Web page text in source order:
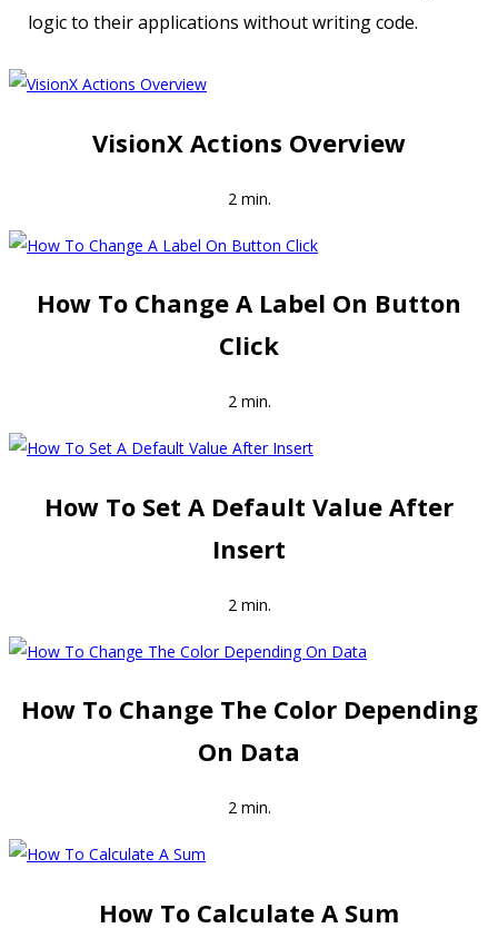
logic to their applications without writing code.
VisionX Actions Overview
2 min.
How To Change A Label On Button
Click
2 min.
How To Set A Default Value After
Insert
2 min.
How To Change The Color Depending
On Data
2 min.
How To Calculate A Sum